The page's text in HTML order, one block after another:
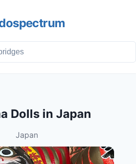
Dolls in Japan
Japan